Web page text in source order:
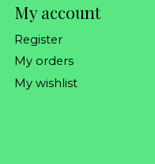
My account
Register
My orders
My wishlist